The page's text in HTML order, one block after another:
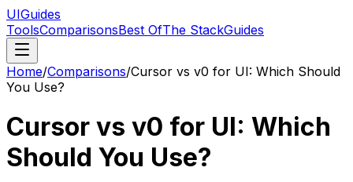
UIGuides
ToolsComparisonsBest OfThe StackGuides
Home/Comparisons/Cursor vs v0 for UI: Which Should
You Use?
Cursor vs v0 for UI: Which
Should You Use?